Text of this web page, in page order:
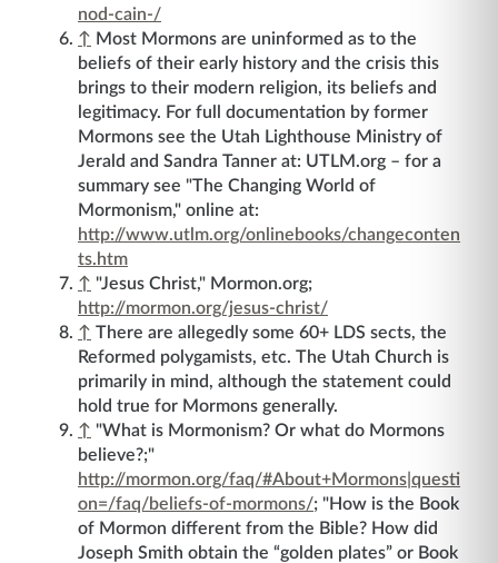
nod-cain-/
↑ Most Mormons are uninformed as to the
beliefs of their early history and the crisis this
brings to their modern religion, its beliefs and
legitimacy. For full documentation by former
Mormons see the Utah Lighthouse Ministry of
Jerald and Sandra Tanner at: UTLM.org – for a
summary see "The Changing World of
Mormonism," online at:
http://www.utlm.org/onlinebooks/changeconten
ts.htm
↑ "Jesus Christ," Mormon.org;
http://mormon.org/jesus-christ/
↑ There are allegedly some 60+ LDS sects, the
Reformed polygamists, etc. The Utah Church is
primarily in mind, although the statement could
hold true for Mormons generally.
↑ "What is Mormonism? Or what do Mormons
believe?;"
http://mormon.org/faq/#About+Mormons|questi
on=/faq/beliefs-of-mormons/; "How is the Book
of Mormon different from the Bible? How did
Joseph Smith obtain the “golden plates” or Book